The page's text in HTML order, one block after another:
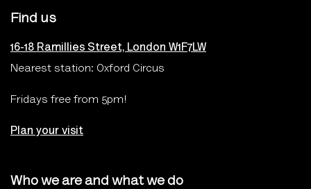
Find us
16-18 Ramillies Street, London W1F7LW
Nearest station: Oxford Circus
Fridays free from 5pm!
Plan your visit
Who we are and what we do